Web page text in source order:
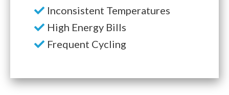
Inconsistent Temperatures
High Energy Bills
Frequent Cycling